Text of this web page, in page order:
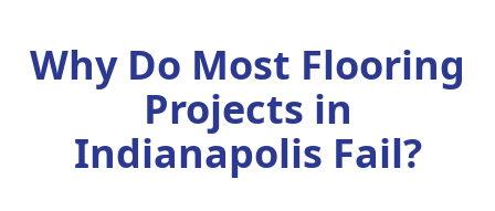
Why Do Most Flooring
Projects in
Indianapolis Fail?